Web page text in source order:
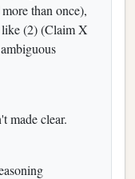
than once),
(2) (Claim X
made clear.